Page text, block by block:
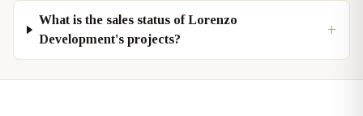
What is the sales status of Lorenzo
Development's projects?
+